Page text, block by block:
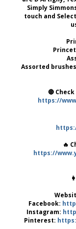
Simply
touch and
Assorted
🔴
https://
🔥
https://
Facebook:
Instagram:
Pinterest: